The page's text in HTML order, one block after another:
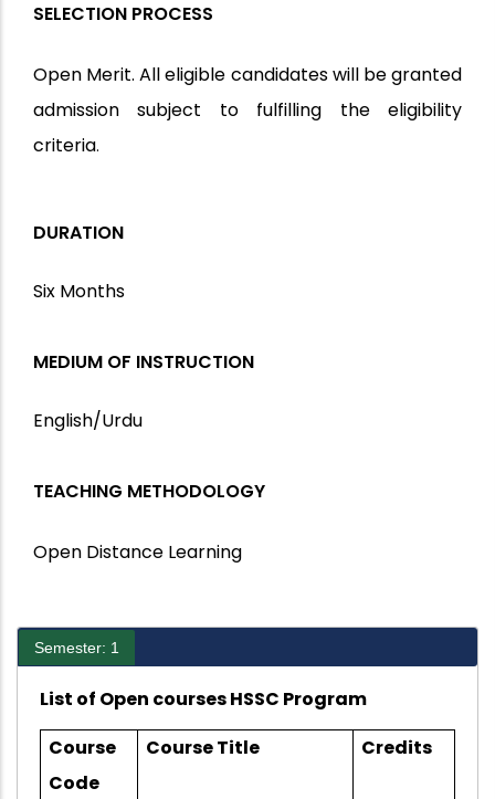
SELECTION PROCESS
Open Merit. All eligible candidates will be granted
admission subject to fulfilling the eligibility
criteria.
DURATION
Six Months
MEDIUM OF INSTRUCTION
English/Urdu
TEACHING METHODOLOGY
Open Distance Learning
Semester: 1
List of Open courses HSSC Program
Course
Code
Course Title Credits